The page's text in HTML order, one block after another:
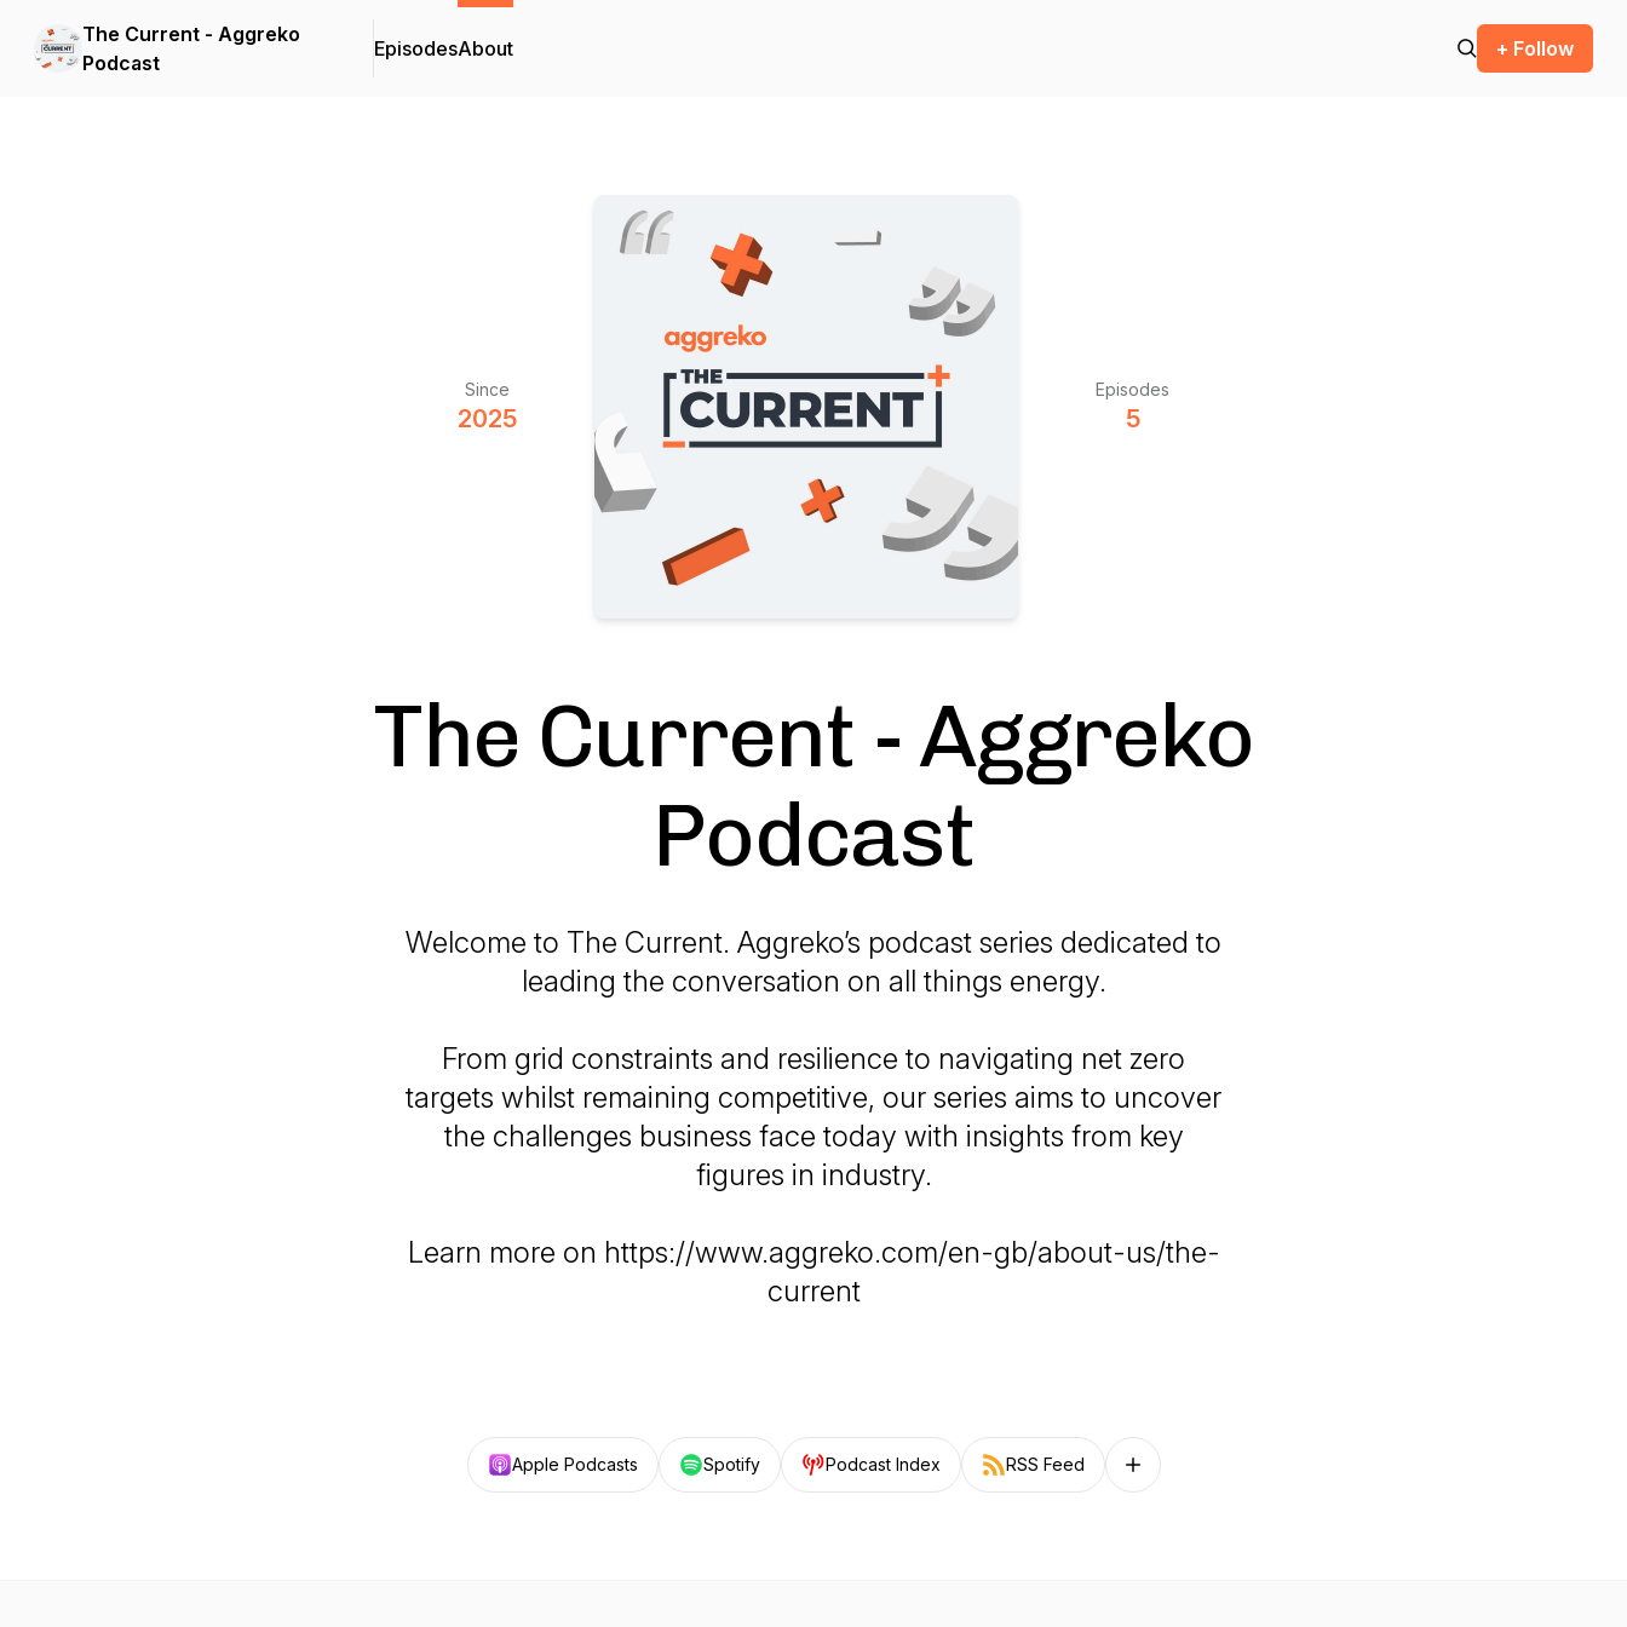
The Current - Aggreko
Podcast
EpisodesAbout + Follow
Since
2025
Episodes
5
The Current - Aggreko
Podcast
Welcome to The Current. Aggreko’s podcast series dedicated to
leading the conversation on all things energy.
From grid constraints and resilience to navigating net zero
targets whilst remaining competitive, our series aims to uncover
the challenges business face today with insights from key
figures in industry.
Learn more on https://www.aggreko.com/en-gb/about-us/the-
current
Apple Podcasts Spotify Podcast Index RSS Feed Follow on other platforms